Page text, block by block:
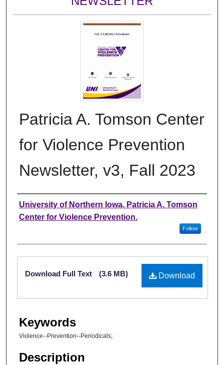
Patricia A. Tomson Center
for Violence Prevention
Newsletter, v3, Fall 2023
Authors
University of Northern Iowa. Patricia A. Tomson
Center for Violence Prevention.
Follow
Files
Download
Download Full Text (3.6 MB)
Keywords
Violence--Prevention--Periodicals;
Description